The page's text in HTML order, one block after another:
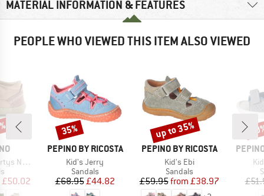
MATERIAL INFORMATION & FEATURES
PEOPLE WHO VIEWED THIS ITEM ALSO VIEWED
Suede
group
Price
£50.02
BRAND
PEPINO BY RICOSTA
Item(s)
Kid's Jerry
Product group
Sandals
Price
£68.95Reduced Price
£44.82
Discount
35%
BRAND
PEPINO BY RICOSTA
Item(s)
Kid's Ebi
Product group
Sandals
Price
£59.95 Reduced Price
from £38.97
Discount
up to 35%
BRAND